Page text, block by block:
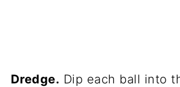
Dredge. Dip each ball into